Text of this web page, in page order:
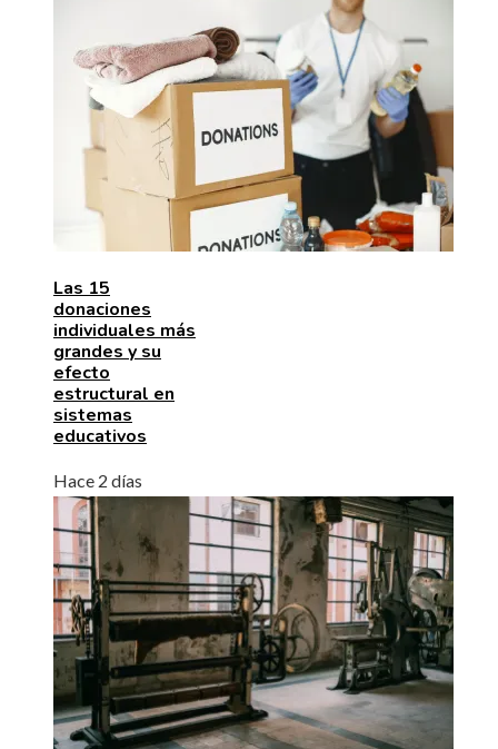
Las 15
donaciones
individuales más
grandes y su
efecto
estructural en
sistemas
educativos
Hace 2 días